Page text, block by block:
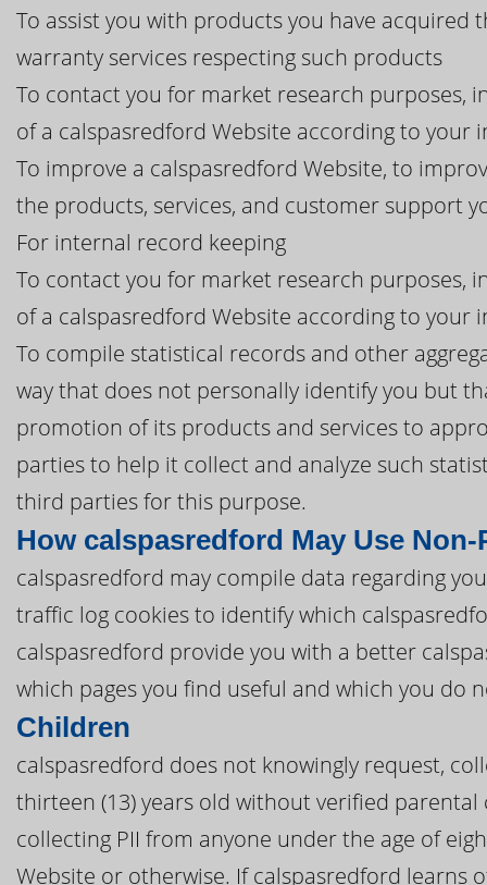
To assist you with products you have
warranty services respecting such products
To contact you for market research
of a calspasredford Website according to your
To improve a calspasredford Website, to
the products, services, and customer support
For internal record keeping
To contact you for market research
of a calspasredford Website according to your
To compile statistical records and other
way that does not personally identify you but
promotion of its products and services to
parties to help it collect and analyze such
third parties for this purpose.
How calspasredford May Use
calspasredford may compile data regarding
traffic log cookies to identify which
calspasredford provide you with a better
which pages you find useful and which you do
Children
calspasredford does not knowingly request,
thirteen (13) years old without verified
collecting PII from anyone under the age of
Website or otherwise. If calspasredford learns